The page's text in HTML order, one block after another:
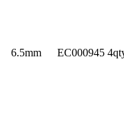
6.5mm EC000945